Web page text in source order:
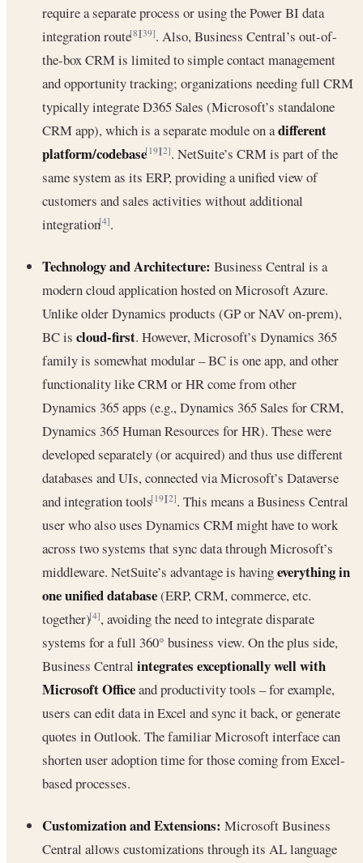
require a separate process or using the Power BI data
integration route[8][39]. Also, Business Central’s out-of-
the-box CRM is limited to simple contact management
and opportunity tracking; organizations needing full CRM
typically integrate D365 Sales (Microsoft’s standalone
CRM app), which is a separate module on adifferent
platform/codebase[19][2]. NetSuite’s CRM is part of the
same system as its ERP, providing a unified view of
customers and sales activities without additional
integration[4].
Technology and Architecture: Business Central is a
modern cloud application hosted on Microsoft Azure.
Unlike older Dynamics products (GP or NAV on-prem),
BC is cloud-first. However, Microsoft’s Dynamics 365
family is somewhat modular – BC is one app, and other
functionality like CRM or HR come from other
Dynamics 365 apps (e.g., Dynamics 365 Sales for CRM,
Dynamics 365 Human Resources for HR). These were
developed separately (or acquired) and thus use different
databases and UIs, connected via Microsoft’s Dataverse
and integration tools[19][2]. This means a Business Central
user who also uses Dynamics CRM might have to work
across two systems that sync data through Microsoft’s
middleware. NetSuite’s advantage is havingeverything in
one unified database(ERP, CRM, commerce, etc.
together)[4], avoiding the need to integrate disparate
systems for a full 360° business view. On the plus side,
Business Central integrates exceptionally well with
Microsoft Officeand productivity tools – for example,
users can edit data in Excel and sync it back, or generate
quotes in Outlook. The familiar Microsoft interface can
shorten user adoption time for those coming from Excel-
based processes.
Customization and Extensions: Microsoft Business
Central allows customizations through its AL language